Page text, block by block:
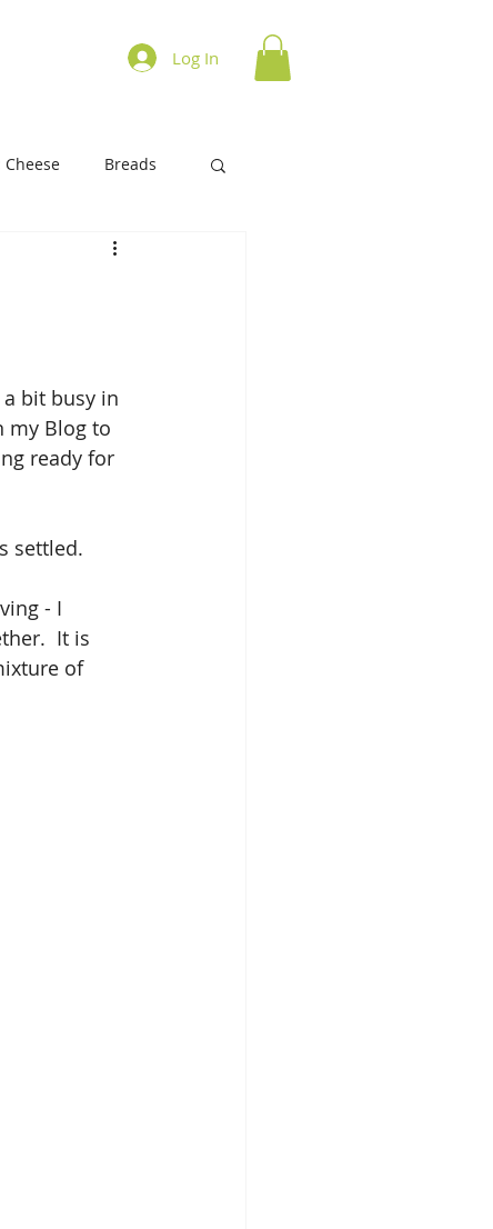
on Cooking
Log In
Breads
History of Foods
bit busy in
my Blog to
ready for
settled.
- I
It is
of